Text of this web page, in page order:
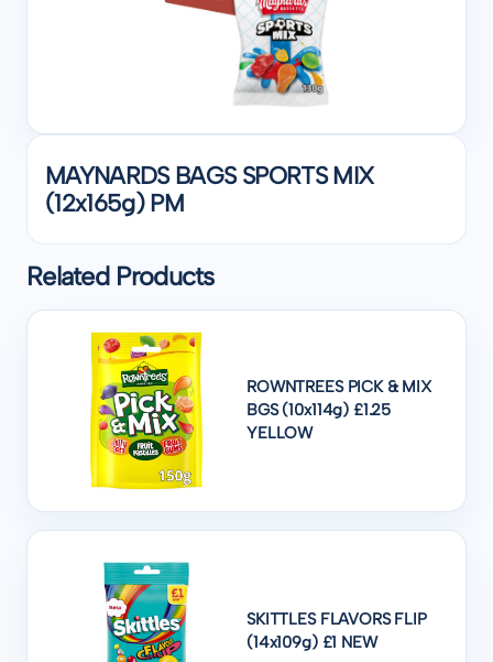
MAYNARDS BAGS SPORTS MIX
(12x165g) PM
Related Products
ROWNTREES PICK & MIX
BGS (10x114g) £1.25
YELLOW
SKITTLES FLAVORS FLIP
(14x109g) £1 NEW